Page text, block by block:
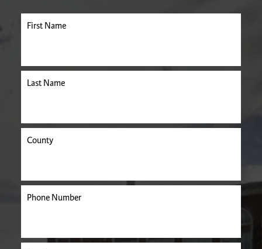
First Name
Last Name
County
Phone Number